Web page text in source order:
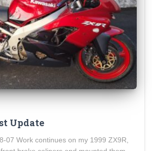
Update
07 Work continues on my 1999 ZX9R,